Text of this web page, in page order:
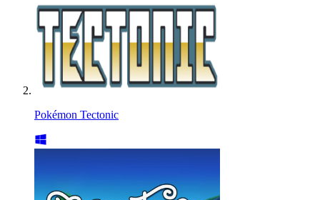
Pokémon Tectonic